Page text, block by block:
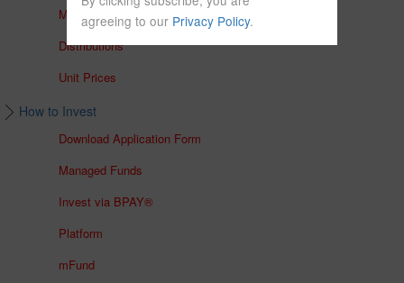
Managed Funds
Distributions
Unit Prices
How to Invest
Download Application Form
Managed Funds
Invest via BPAY®
Platform
mFund
agreeing to our Privacy Policy.